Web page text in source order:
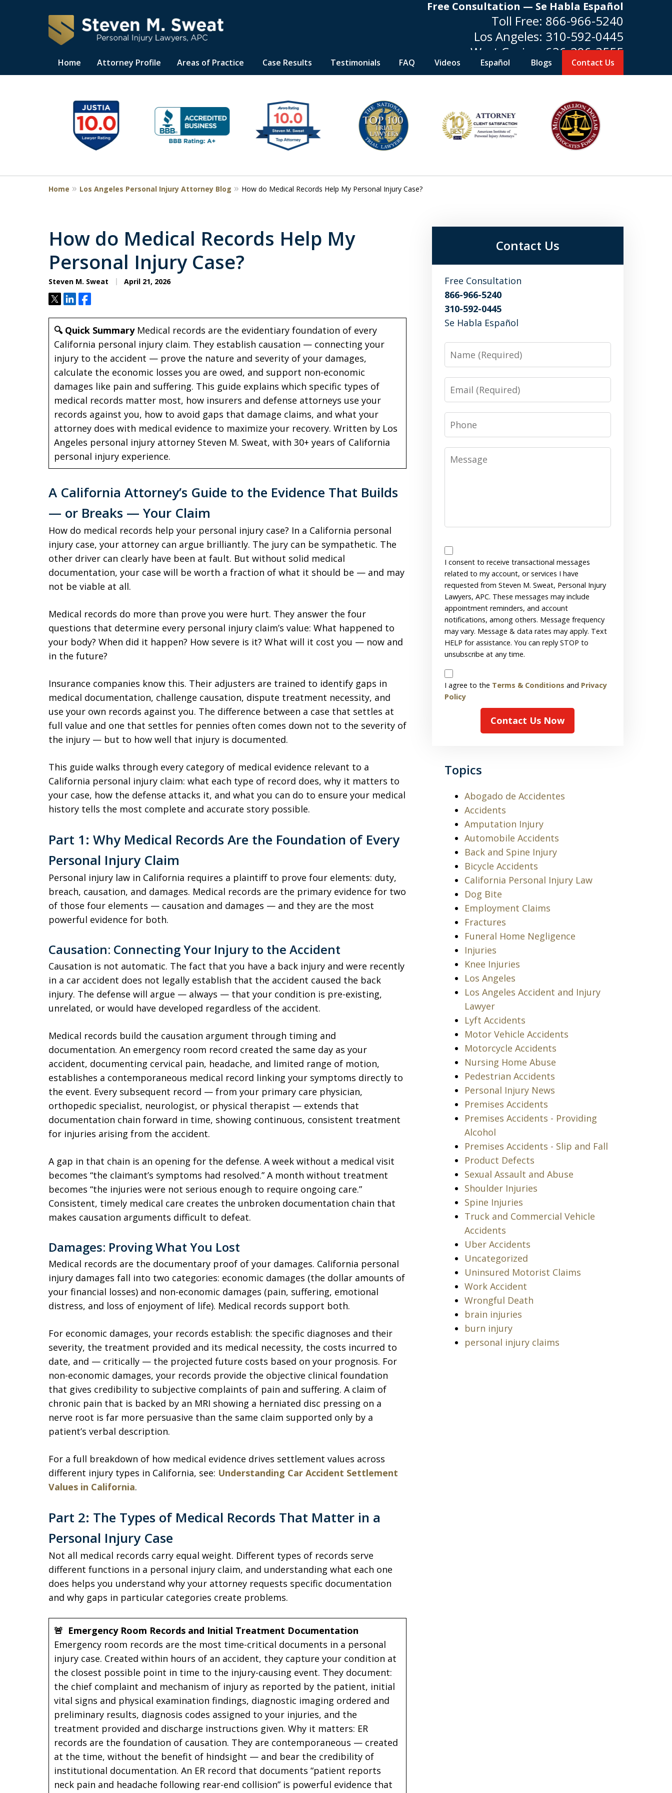
Free Consultation — Se Habla Español
Toll Free: 866-966-5240
Los Angeles: 310-592-0445
West Covina:
626-296-3555
Home Attorney Profile Areas of Practice Case Results Testimonials FAQ Videos Español Blogs Contact Us
Consistent Success
for Over 30 Years
11
Home Los Angeles Personal Injury Attorney Blog How do Medical Records Help My Personal Injury Case?
How do Medical Records Help My
Personal Injury Case?
Steven M. Sweat April 21, 2026
TweetShareShare
🔍 Quick SummaryMedical records are the evidentiary foundation of every
California personal injury claim. They establish causation — connecting your
injury to the accident — prove the nature and severity of your damages,
calculate the economic losses you are owed, and support non-economic
damages like pain and suffering. This guide explains which specific types of
medical records matter most, how insurers and defense attorneys use your
records against you, how to avoid gaps that damage claims, and what your
attorney does with medical evidence to maximize your recovery. Written by Los
Angeles personal injury attorney Steven M. Sweat, with 30+ years of California
personal injury experience.
A California Attorney’s Guide to the Evidence That Builds
— or Breaks — Your Claim
How do medical records help your personal injury case? In a California personal
injury case, your attorney can argue brilliantly. The jury can be sympathetic. The
other driver can clearly have been at fault. But without solid medical
documentation, your case will be worth a fraction of what it should be — and may
not be viable at all.
Medical records do more than prove you were hurt. They answer the four
questions that determine every personal injury claim’s value: What happened to
your body? When did it happen? How severe is it? What will it cost you — now and
in the future?
Insurance companies know this. Their adjusters are trained to identify gaps in
medical documentation, challenge causation, dispute treatment necessity, and
use your own records against you. The difference between a case that settles at
full value and one that settles for pennies often comes down not to the severity of
the injury — but to how well that injury is documented.
This guide walks through every category of medical evidence relevant to a
California personal injury claim: what each type of record does, why it matters to
your case, how the defense attacks it, and what you can do to ensure your medical
history tells the most complete and accurate story possible.
Part 1: Why Medical Records Are the Foundation of Every
Personal Injury Claim
Personal injury law in California requires a plaintiff to prove four elements: duty,
breach, causation, and damages. Medical records are the primary evidence for two
of those four elements — causation and damages — and they are the most
powerful evidence for both.
Causation: Connecting Your Injury to the Accident
Causation is not automatic. The fact that you have a back injury and were recently
in a car accident does not legally establish that the accident caused the back
injury. The defense will argue — always — that your condition is pre-existing,
unrelated, or would have developed regardless of the accident.
Medical records build the causation argument through timing and
documentation. An emergency room record created the same day as your
accident, documenting cervical pain, headache, and limited range of motion,
establishes a contemporaneous medical record linking your symptoms directly to
the event. Every subsequent record — from your primary care physician,
orthopedic specialist, neurologist, or physical therapist — extends that
documentation chain forward in time, showing continuous, consistent treatment
for injuries arising from the accident.
A gap in that chain is an opening for the defense. A week without a medical visit
becomes “the claimant’s symptoms had resolved.” A month without treatment
becomes “the injuries were not serious enough to require ongoing care.”
Consistent, timely medical care creates the unbroken documentation chain that
makes causation arguments difficult to defeat.
Damages: Proving What You Lost
Medical records are the documentary proof of your damages. California personal
injury damages fall into two categories: economic damages (the dollar amounts of
your financial losses) and non-economic damages (pain, suffering, emotional
distress, and loss of enjoyment of life). Medical records support both.
For economic damages, your records establish: the specific diagnoses and their
severity, the treatment provided and its medical necessity, the costs incurred to
date, and — critically — the projected future costs based on your prognosis. For
non-economic damages, your records provide the objective clinical foundation
that gives credibility to subjective complaints of pain and suffering. A claim of
chronic pain that is backed by an MRI showing a herniated disc pressing on a
nerve root is far more persuasive than the same claim supported only by a
patient’s verbal description.
For a full breakdown of how medical evidence drives settlement values across
different injury types in California, see: Understanding Car Accident Settlement
Values in California.
Part 2: The Types of Medical Records That Matter in a
Personal Injury Case
Not all medical records carry equal weight. Different types of records serve
different functions in a personal injury claim, and understanding what each one
does helps you understand why your attorney requests specific documentation
and why gaps in particular categories create problems.
🚨 Emergency Room Records and Initial Treatment Documentation
Emergency room records are the most time-critical documents in a personal
injury case. Created within hours of an accident, they capture your condition at
the closest possible point in time to the injury-causing event. They document:
the chief complaint and mechanism of injury as reported by the patient, initial
vital signs and physical examination findings, diagnostic imaging ordered and
preliminary results, diagnosis codes assigned to your injuries, and the
treatment provided and discharge instructions given. Why it matters: ER
records are the foundation of causation. They are contemporaneous — created
at the time, without the benefit of hindsight — and bear the credibility of
institutional documentation. An ER record that documents “patient reports
neck pain and headache following rear-end collision” is powerful evidence that
Contact Us
Free Consultation
866-966-5240
310-592-0445
Se Habla Español
Name
Email
Phone
Message
Messages
Consent
I consent to receive transactional messages
related to my account, or services I have
requested from Steven M. Sweat, Personal Injury
Lawyers, APC. These messages may include
appointment reminders, and account
notifications, among others. Message frequency
may vary. Message & data rates may apply. Text
HELP for assistance. You can reply STOP to
unsubscribe at any time.
Disclaimer
I agree to the Terms & Conditions and Privacy
Policy
Contact Us Now
Topics
Abogado de Accidentes
Accidents
Amputation Injury
Automobile Accidents
Back and Spine Injury
Bicycle Accidents
California Personal Injury Law
Dog Bite
Employment Claims
Fractures
Funeral Home Negligence
Injuries
Knee Injuries
Los Angeles
Los Angeles Accident and Injury
Lawyer
Lyft Accidents
Motor Vehicle Accidents
Motorcycle Accidents
Nursing Home Abuse
Pedestrian Accidents
Personal Injury News
Premises Accidents
Premises Accidents - Providing
Alcohol
Premises Accidents - Slip and Fall
Product Defects
Sexual Assault and Abuse
Shoulder Injuries
Spine Injuries
Truck and Commercial Vehicle
Accidents
Uber Accidents
Uncategorized
Uninsured Motorist Claims
Work Accident
Wrongful Death
brain injuries
burn injury
personal injury claims